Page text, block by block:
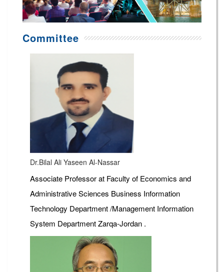
Committee
Dr.Bilal Ali Yaseen Al-Nassar
Associate Professor at Faculty of Economics and
Administrative Sciences Business Information
Technology Department /Management Information
System Department Zarqa-Jordan .